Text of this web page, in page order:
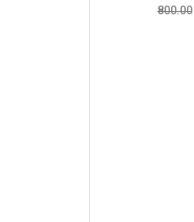
800.00